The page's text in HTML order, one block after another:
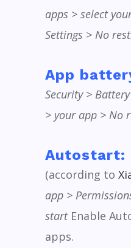
apps > select
Settings > No
App
Security >
> your app > No
Autostart:
(according to
app >
startEnable
apps.